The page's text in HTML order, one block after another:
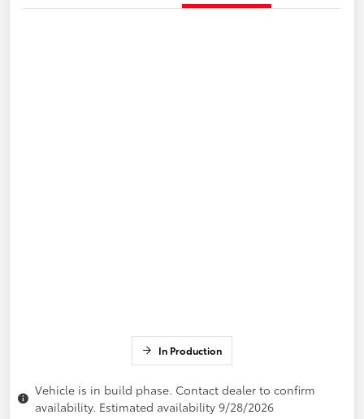
In Production
Vehicle is in build phase. Contact dealer to confirm
availability. Estimated availability 9/28/2026